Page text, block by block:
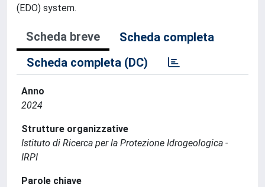
(EDO) system.
Scheda breve
Scheda completa
Scheda completa (DC)
Anno
2024
Strutture organizzative
Istituto di Ricerca per la Protezione Idrogeologica -
IRPI
Parole chiave